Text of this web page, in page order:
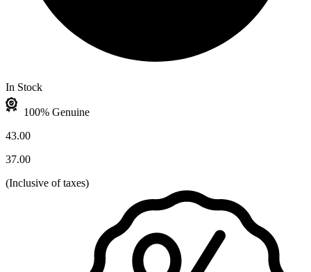
In Stock
100% Genuine
43.00
37.00
(Inclusive of taxes)